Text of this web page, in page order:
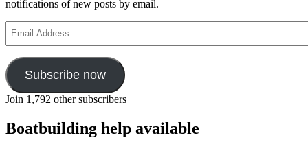
notifications of new posts by email.
Address
Subscribe now
Join 1,792 other subscribers
Boatbuilding help available